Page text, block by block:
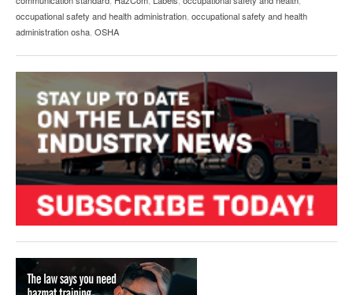
PRODUCTS
INDUSTRY INNOVATIONS
DANGEROUS GOODS REPORTS
VIDEOS
SURVEYS
EXPLORE LABELMASTER.COM
occupational safety and health administration occupational safety and health
administration osha OSHA